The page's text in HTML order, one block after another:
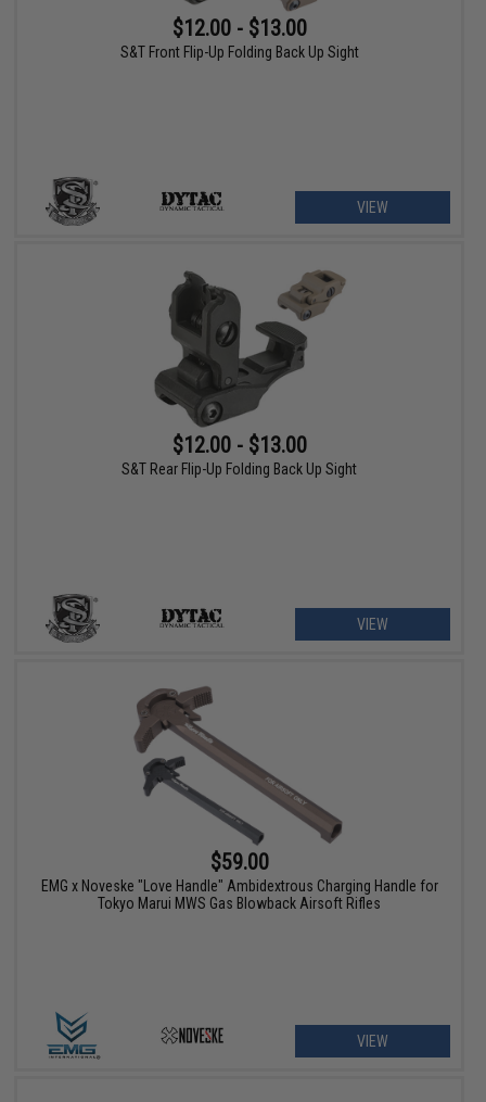
$12.00 - $13.00
S&T Front Flip-Up Folding Back Up Sight
VIEW
$12.00 - $13.00
S&T Rear Flip-Up Folding Back Up Sight
VIEW
$59.00
EMG x Noveske "Love Handle" Ambidextrous Charging Handle for
Tokyo Marui MWS Gas Blowback Airsoft Rifles
VIEW